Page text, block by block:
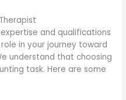
and qualifications
in your journey toward
understand that choosing
task. Here are some